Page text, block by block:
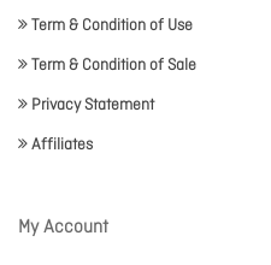
Term & Condition of Use
Term & Condition of Sale
Privacy Statement
Affiliates
My Account